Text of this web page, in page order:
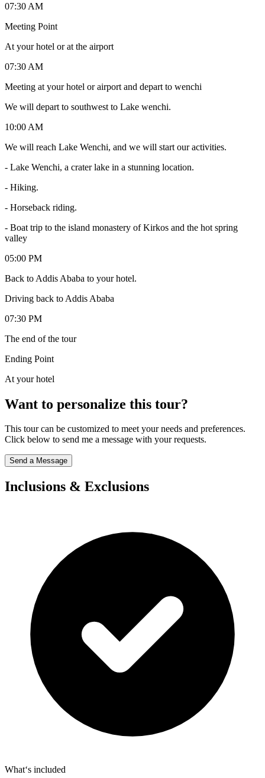
07:30 AM
Meeting Point
At your hotel or at the airport
07:30 AM
Meeting at your hotel or airport and depart to wenchi
We will depart to southwest to Lake wenchi.
10:00 AM
We will reach Lake Wenchi, and we will start our activities.
- Lake Wenchi, a crater lake in a stunning location.
- Hiking.
- Horseback riding.
- Boat trip to the island monastery of Kirkos and the hot spring
valley
05:00 PM
Back to Addis Ababa to your hotel.
Driving back to Addis Ababa
07:30 PM
The end of the tour
Ending Point
At your hotel
Want to personalize this tour?
This tour can be customized to meet your needs and preferences.
Click below to send me a message with your requests.
Send a Message
Inclusions & Exclusions
What‘s included